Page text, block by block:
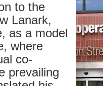
to the
Lanark,
as a model
where
co-
prevailing